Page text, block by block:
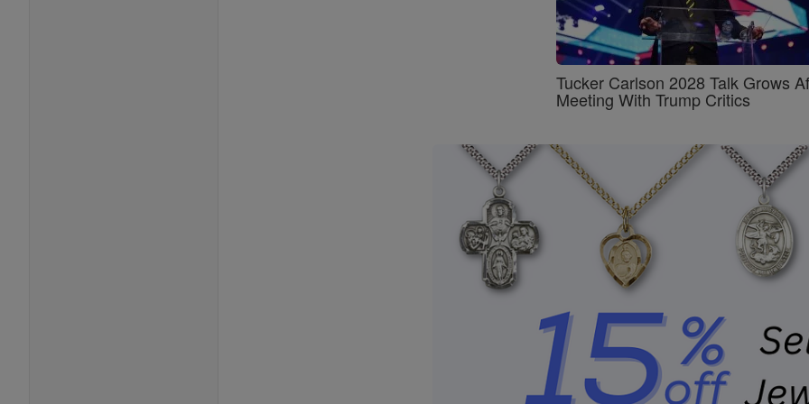
Tucker Carlson 2028 Talk Grows
Meeting With Trump Critics